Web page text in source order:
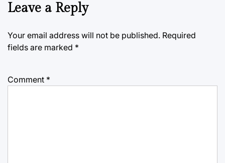
Leave a Reply
Your email address will not be published. Required
fields are marked *
Comment *